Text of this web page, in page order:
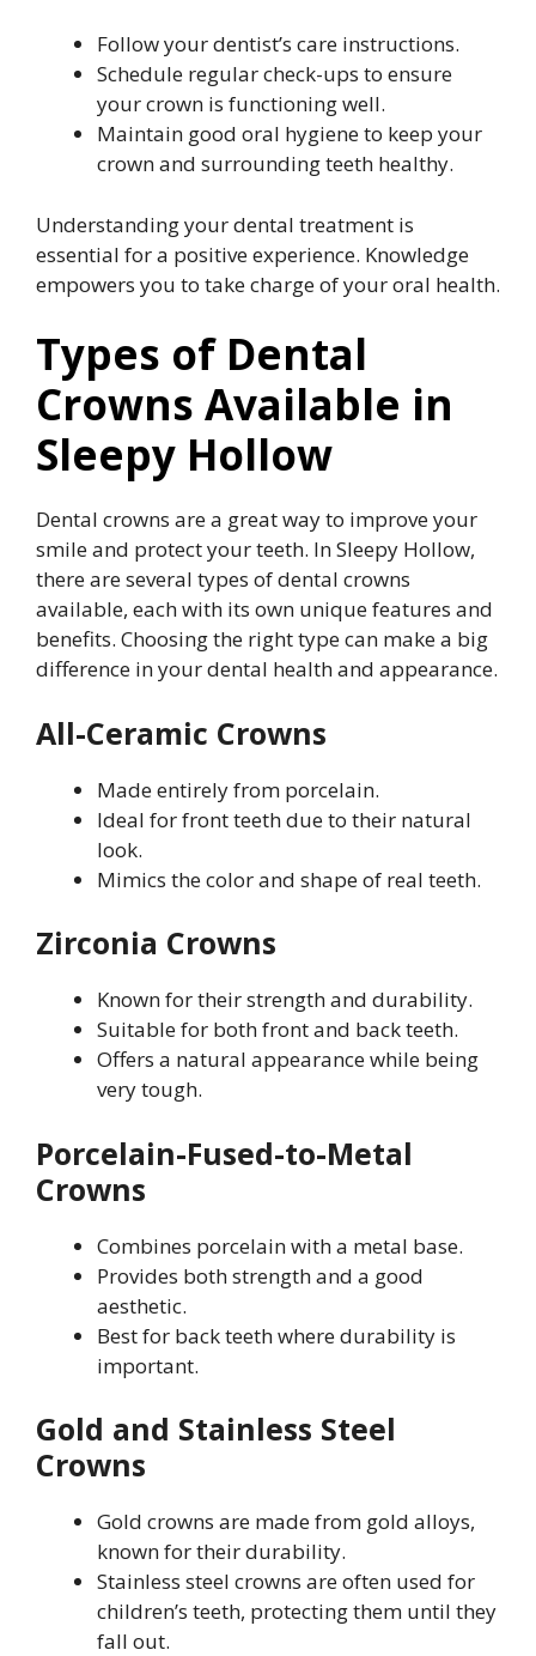
Follow your dentist’s care instructions.
Schedule regular check-ups to ensure
your crown is functioning well.
Maintain good oral hygiene to keep your
crown and surrounding teeth healthy.
Understanding your dental treatment is
essential for a positive experience. Knowledge
empowers you to take charge of your oral health.
Types of Dental
Crowns Available in
Sleepy Hollow
Dental crowns are a great way to improve your
smile and protect your teeth. In Sleepy Hollow,
there are several types of dental crowns
available, each with its own unique features and
benefits. Choosing the right type can make a big
difference in your dental health and appearance.
All-Ceramic Crowns
Made entirely from porcelain.
Ideal for front teeth due to their natural
look.
Mimics the color and shape of real teeth.
Zirconia Crowns
Known for their strength and durability.
Suitable for both front and back teeth.
Offers a natural appearance while being
very tough.
Porcelain-Fused-to-Metal
Crowns
Combines porcelain with a metal base.
Provides both strength and a good
aesthetic.
Best for back teeth where durability is
important.
Gold and Stainless Steel
Crowns
Gold crowns are made from gold alloys,
known for their durability.
Stainless steel crowns are often used for
children’s teeth, protecting them until they
fall out.